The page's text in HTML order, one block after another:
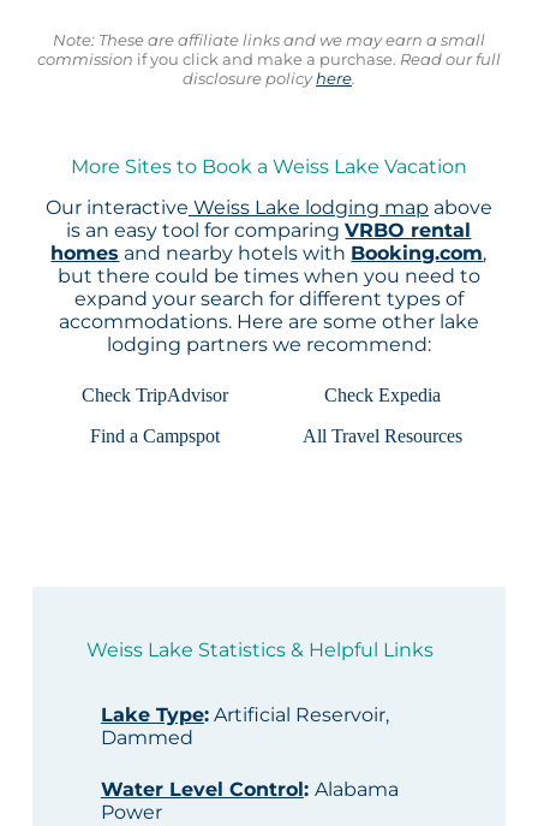
Note: These are affiliate links and we may earn a small
commission if you click and make a purchase. Read our full
disclosure policyhere.
More Sites to Book a Weiss Lake Vacation
Our interactive Weiss Lake lodging map above
is an easy tool for comparingVRBO rental
homes and nearby hotels with Booking.com,
but there could be times when you need to
expand your search for different types of
accommodations. Here are some other lake
lodging partners we recommend:
Check TripAdvisor
Check Expedia
Find a Campspot
All Travel Resources
Weiss Lake Statistics & Helpful Links
Lake Type:Artificial Reservoir,
Dammed
Water Level Control: Alabama
Power